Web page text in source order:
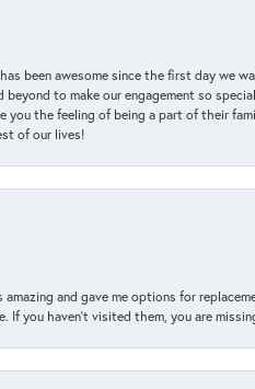
been awesome since the first day we
to make our engagement so
the feeling of being a part of their
of our lives!
and gave me options for
you haven’t visited them, you are